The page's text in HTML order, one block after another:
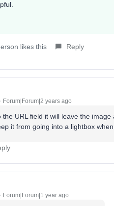
likes this Reply
Forum|Forum|2 years ago
the URL field it will leave the
it from going into a lightbox when
Forum|Forum|1 year ago